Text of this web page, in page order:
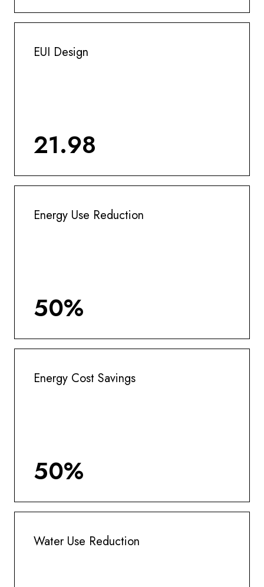
EUI Design
21.98
Energy Use Reduction
50%
Energy Cost Savings
50%
Water Use Reduction